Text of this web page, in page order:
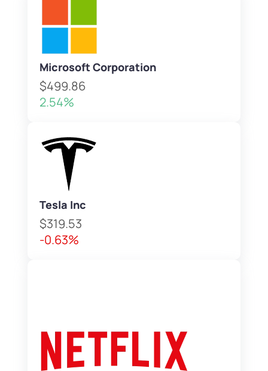
Microsoft Corporation
$499.86
2.54%
Tesla Inc
$319.53
-0.63%